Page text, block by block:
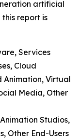
artificial
report is
Services
Cloud
Animation, Virtual
Media, Other
Studios,
Other End-Users